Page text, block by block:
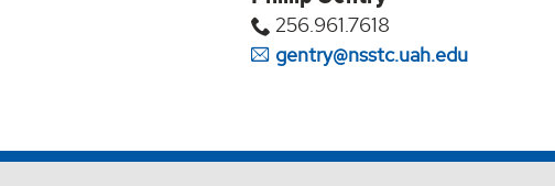
256.961.7618
gentry@nsstc.uah.edu